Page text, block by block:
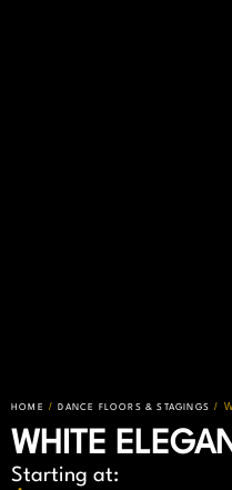
HOME /DANCE FLOORS & STAGINGS /
WHITE
Starting at: